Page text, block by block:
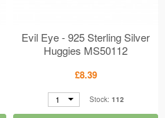
Evil Eye - 925 Sterling Silver
Huggies MS50112
£8.39
1 Stock: 112